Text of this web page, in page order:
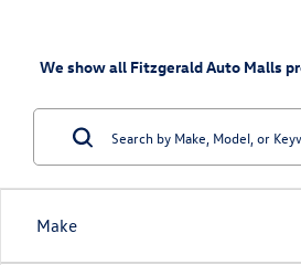
We show all Fitzgerald Auto Malls
Make